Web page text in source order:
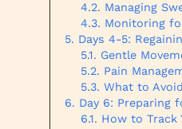
Managing
Monitoring
Days 4-5:
Gentle
Pain
What to
Day 6: Preparing
How to Track